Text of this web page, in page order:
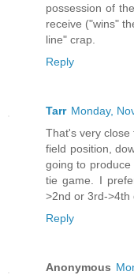
possession of
receive ("wins"
line" crap.
Reply
Tarr Monday,
That's very
field position,
going to
tie game. I
>2nd or 3rd->4th
Reply
Anonymous